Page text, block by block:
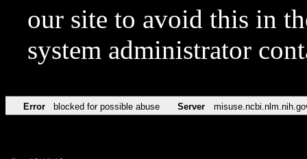
our site to avoid this in
system administrator
Error blocked for possible abuse Server